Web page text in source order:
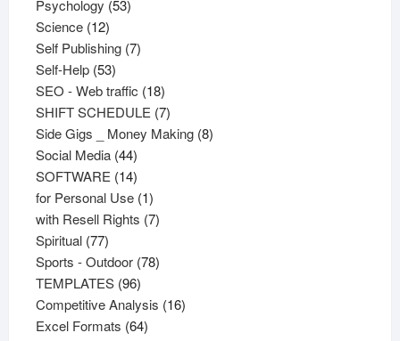
Psychology 5353
Science 1212
products
Self Publishing 77
Self-Help 5353
products
SEO - Web traffic 1818
products
SHIFT SCHEDULE 77
products
Side Gigs _ Money Making 88
Social Media 4444
products
SOFTWARE 1414
products
for Personal Use 11
product
with Resell Rights 77
Spiritual 7777
products
Sports - Outdoor 7878
TEMPLATES 9696
products
Competitive Analysis 1616
Excel Formats 6464